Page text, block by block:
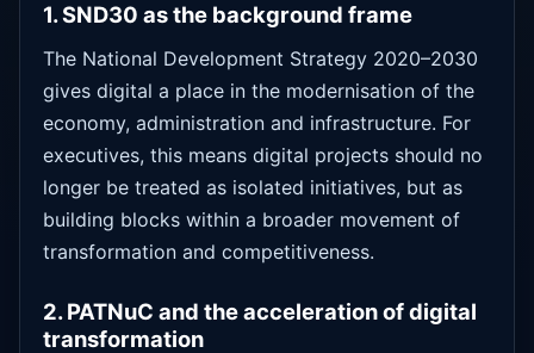
1. SND30 as the background frame
The National Development Strategy 2020–2030
gives digital a place in the modernisation of the
economy, administration and infrastructure. For
executives, this means digital projects should no
longer be treated as isolated initiatives, but as
building blocks within a broader movement of
transformation and competitiveness.
2. PATNuC and the acceleration of digital
transformation